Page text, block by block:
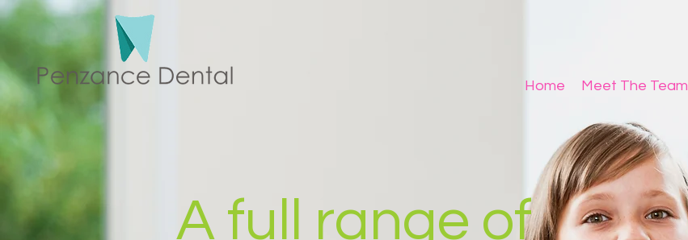
Home Meet The Team
A full range of